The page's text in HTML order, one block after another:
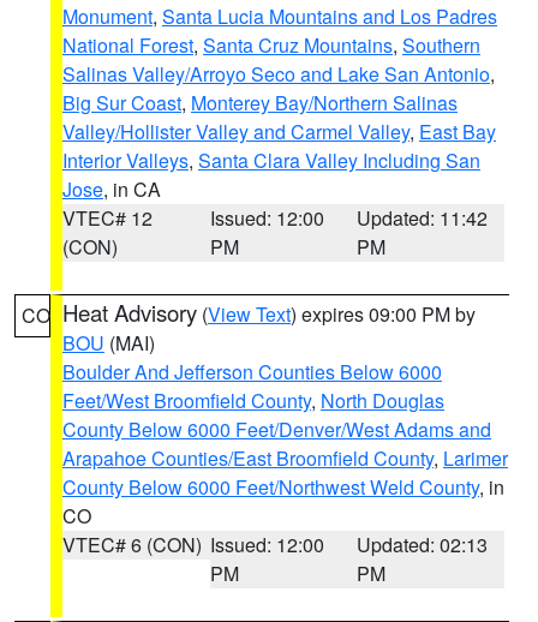
Monument, Santa Lucia Mountains and Los Padres
National Forest, Santa Cruz Mountains, Southern
Salinas Valley/Arroyo Seco and Lake San Antonio,
Big Sur Coast, Monterey Bay/Northern Salinas
Valley/Hollister Valley and Carmel Valley, East Bay
Interior Valleys, Santa Clara Valley Including San
Jose, in CA
VTEC# 12
(CON)
Issued: 12:00
PM
Updated: 11:42
PM
CO Heat Advisory (View Text) expires 09:00 PM by
BOU (MAI)
Boulder And Jefferson Counties Below 6000
Feet/West Broomfield County, North Douglas
County Below 6000 Feet/Denver/West Adams and
Arapahoe Counties/East Broomfield County, Larimer
County Below 6000 Feet/Northwest Weld County, in
CO
VTEC# 6 (CON) Issued: 12:00
PM
Updated: 02:13
PM